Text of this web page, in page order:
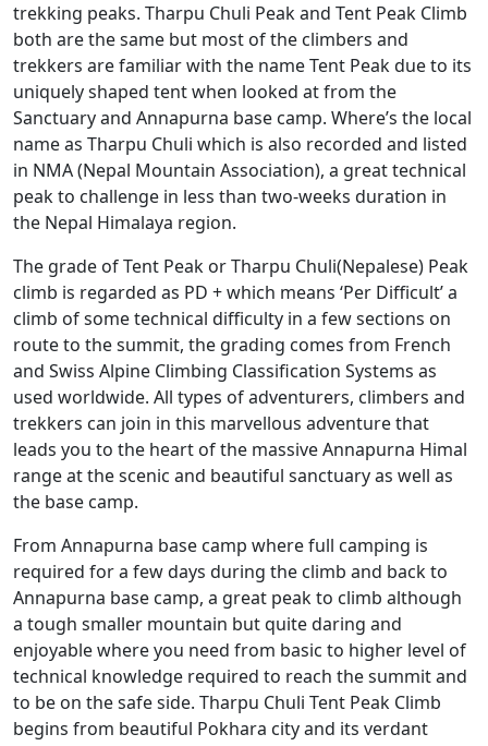
trekking peaks. Tharpu Chuli Peak and Tent Peak Climb
both are the same but most of the climbers and
trekkers are familiar with the name Tent Peak due to its
uniquely shaped tent when looked at from the
Sanctuary and Annapurna base camp. Where’s the local
name as Tharpu Chuli which is also recorded and listed
in NMA (Nepal Mountain Association), a great technical
peak to challenge in less than two-weeks duration in
the Nepal Himalaya region.
The grade of Tent Peak or Tharpu Chuli(Nepalese) Peak
climb is regarded as PD + which means ‘Per Difficult’ a
climb of some technical difficulty in a few sections on
route to the summit, the grading comes from French
and Swiss Alpine Climbing Classification Systems as
used worldwide. All types of adventurers, climbers and
trekkers can join in this marvellous adventure that
leads you to the heart of the massive Annapurna Himal
range at the scenic and beautiful sanctuary as well as
the base camp.
From Annapurna base camp where full camping is
required for a few days during the climb and back to
Annapurna base camp, a great peak to climb although
a tough smaller mountain but quite daring and
enjoyable where you need from basic to higher level of
technical knowledge required to reach the summit and
to be on the safe side. Tharpu Chuli Tent Peak Climb
begins from beautiful Pokhara city and its verdant